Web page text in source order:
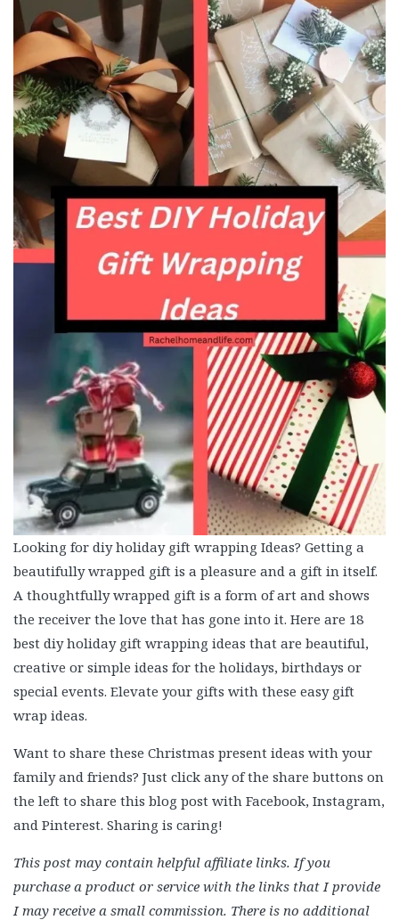
Beauty
Recipes
Shop
Ebooks
Downloads
Privacy Policy
Looking for diy holiday gift wrapping Ideas? Getting a
beautifully wrapped gift is a pleasure and a gift in itself.
A thoughtfully wrapped gift is a form of art and shows
the receiver the love that has gone into it. Here are 18
best diy holiday gift wrapping ideas that are beautiful,
creative or simple ideas for the holidays, birthdays or
special events. Elevate your gifts with these easy gift
wrap ideas.
Want to share these Christmas present ideas with your
family and friends? Just click any of the share buttons on
the left to share this blog post with Facebook, Instagram,
and Pinterest. Sharing is caring!
This post may contain helpful affiliate links. If you
purchase a product or service with the links that I provide
I may receive a small commission. There is no additional